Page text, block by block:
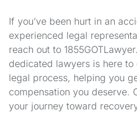
If you’ve been hurt in an
experienced legal
reach out to
dedicated lawyers is here
legal process, helping you
compensation you deserve.
your journey toward